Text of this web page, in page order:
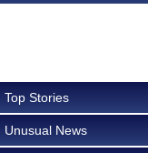
Top Stories
Unusual News